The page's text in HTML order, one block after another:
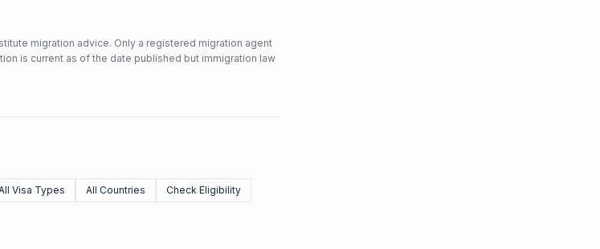
migration advice. Only a registered migration agent
is current as of the date published but immigration law
Visa Types All Countries Check Eligibility